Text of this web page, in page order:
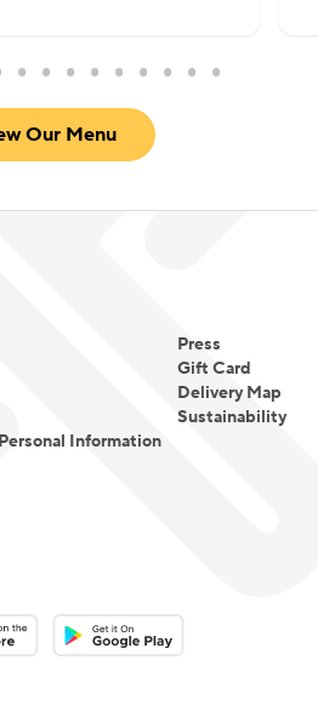
Our Menu
Information
Press
Gift Card
Delivery Map
Sustainability
the App Store
Download on the Google Play